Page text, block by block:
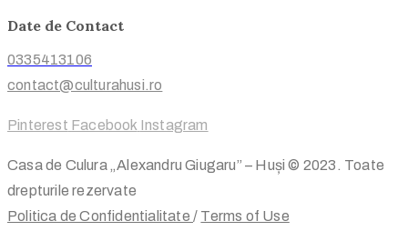
Date de Contact
0335413106
contact@culturahusi.ro
Pinterest Facebook Instagram
Casa de Culura „Alexandru Giugaru” – Huși © 2023. Toate
drepturile rezervate
Politica de Confidentialitate / Terms of Use